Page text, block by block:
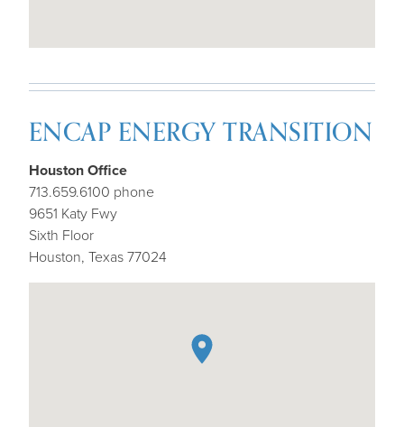
ENCAP ENERGY TRANSITION
Houston Office
713.659.6100 phone
9651 Katy Fwy
Sixth Floor
Houston, Texas 77024